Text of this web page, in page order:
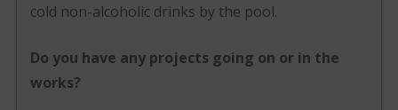
cold non-alcoholic drinks by the pool.
Do you have any projects going on or in the
works?